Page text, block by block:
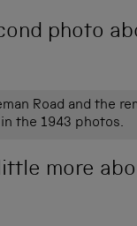
photo
Road and the
the 1943 photos.
more